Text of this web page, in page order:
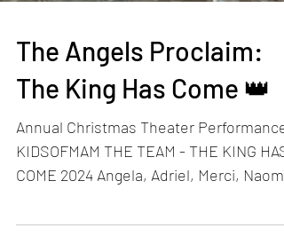
The Angels Proclaim:
The King Has Come 👑
Annual Christmas Theater Performance
COME 2024 Angela, Adriel, Merci, Naomi,